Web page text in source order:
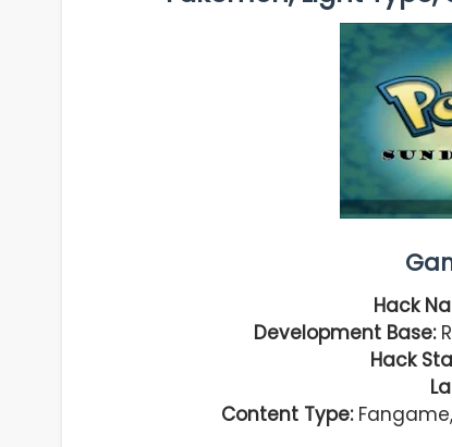
Hack
Development Base:
Hack
Content Type: